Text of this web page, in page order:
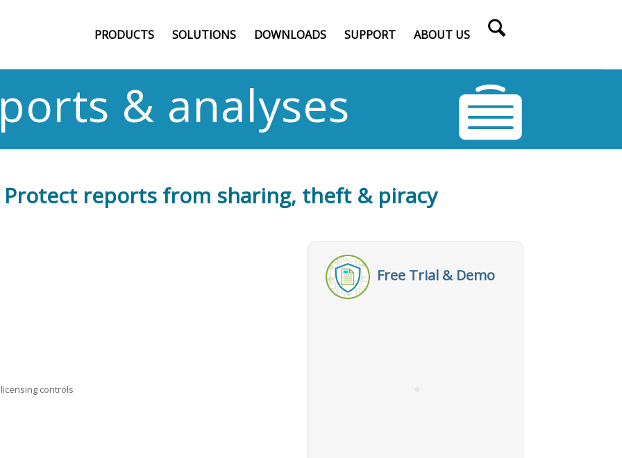
PRODUCTS SOLUTIONS DOWNLOADS SUPPORT ABOUT US
& analyses
Protect reports from sharing, theft & piracy
controls
Free Trial & Demo